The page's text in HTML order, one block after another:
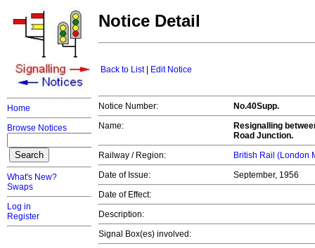
Home
Browse Notices
What's New?
Swaps
Log in
Register
Notice Detail
Back to List| Edit Notice
Notice Number:
No.40Supp.
Name:
Resignalling
Road Junction.
Railway / Region:
British Rail (London
Date of Issue:
September, 1956
Date of Effect:
Description:
Signal Box(es) involved: